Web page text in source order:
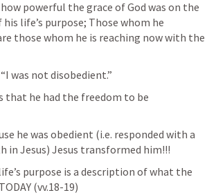
powerful the grace of God was on the
life’s purpose; Those whom he
those whom he is reaching now with the
was not disobedient.”
that he had the freedom to be
he was obedient (i.e. responded with a
in Jesus) Jesus transformed him!!!
life’s purpose is a description of what the
(vv.18-19)